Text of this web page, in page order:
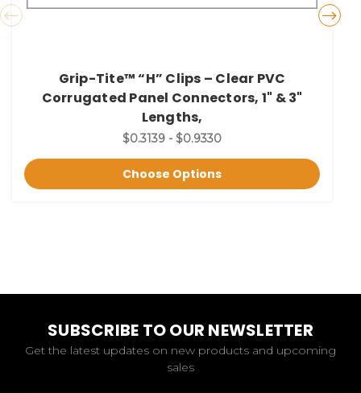
Grip-Tite™ “H” Clips – Clear PVC
Corrugated Panel Connectors, 1" & 3"
Lengths,
$0.3139 - $0.9330
Choose Options
SUBSCRIBE TO OUR NEWSLETTER
Get the latest updates on new products and upcoming
sales